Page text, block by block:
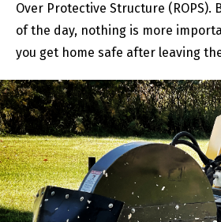
Over Protective Structure (ROPS).
of the day, nothing is more
you get home safe after leaving